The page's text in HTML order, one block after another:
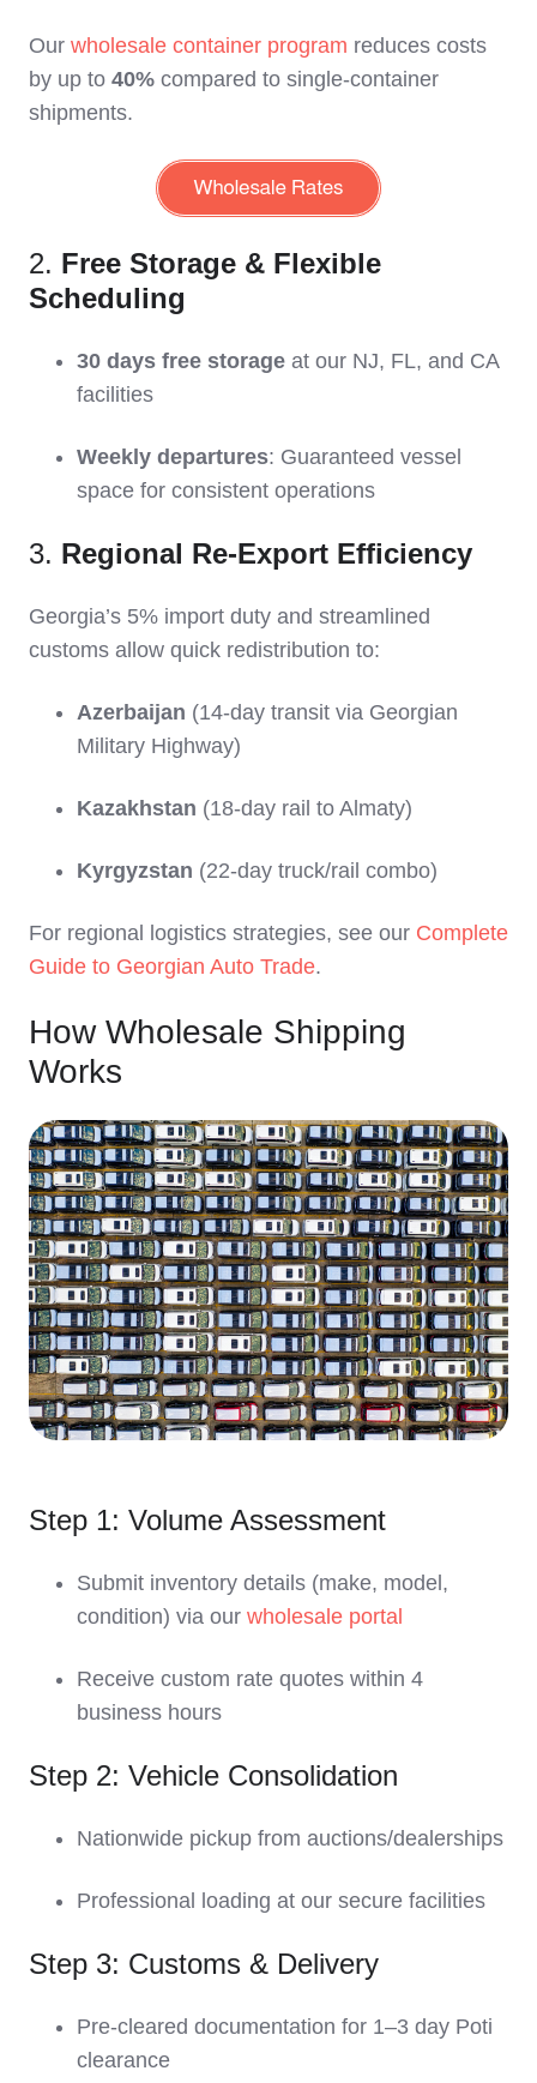
Our wholesale container program reduces costs
by up to 40% compared to single-container
shipments.
2. Free Storage & Flexible
Scheduling
30 days free storage at our NJ, FL, and CA
facilities
Weekly departures: Guaranteed vessel
space for consistent operations
3. Regional Re-Export Efficiency
Georgia’s 5% import duty and streamlined
customs allow quick redistribution to:
Azerbaijan (14-day transit via Georgian
Military Highway)
Kazakhstan (18-day rail to Almaty)
Kyrgyzstan (22-day truck/rail combo)
For regional logistics strategies, see our Complete
Guide to Georgian Auto Trade.
How Wholesale Shipping
Works
Step 1: Volume Assessment
Submit inventory details (make, model,
condition) via our wholesale portal
Receive custom rate quotes within 4
business hours
Step 2: Vehicle Consolidation
Nationwide pickup from auctions/dealerships
Professional loading at our secure facilities
Step 3: Customs & Delivery
Pre-cleared documentation for 1–3 day Poti
clearance